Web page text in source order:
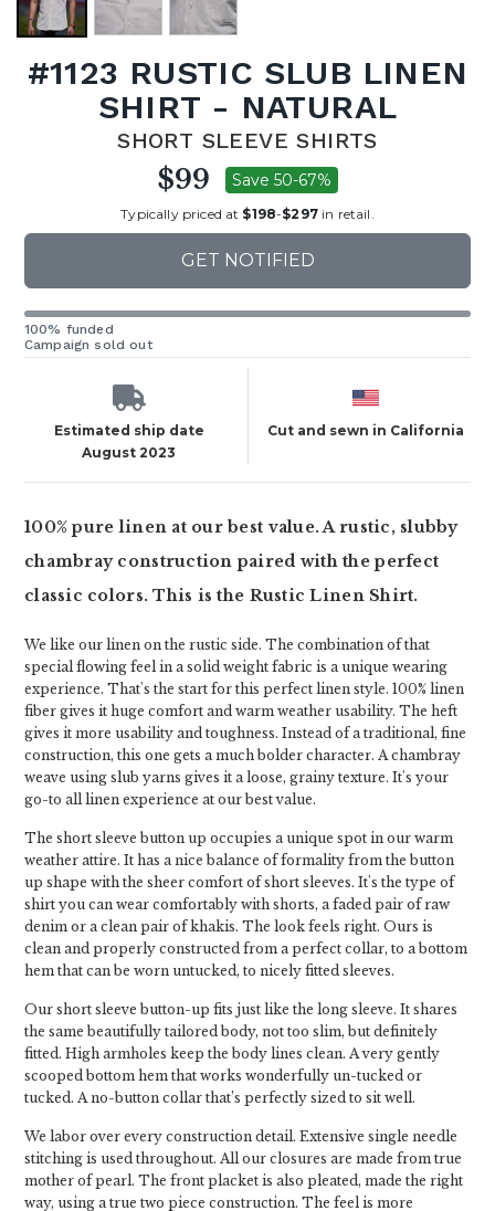
#1123 RUSTIC SLUB LINEN
SHIRT - NATURAL
SHORT SLEEVE SHIRTS
$99 Save 50-67%
Typically priced at $198-$297in retail.
GET NOTIFIED
100% funded
Campaign sold out
Estimated ship date
August 2023
Cut and sewn in California
100% pure linen at our best value. A rustic, slubby
chambray construction paired with the perfect
classic colors. This is the Rustic Linen Shirt.
We like our linen on the rustic side. The combination of that
special flowing feel in a solid weight fabric is a unique wearing
experience. That's the start for this perfect linen style. 100% linen
fiber gives it huge comfort and warm weather usability. The heft
gives it more usability and toughness. Instead of a traditional, fine
construction, this one gets a much bolder character. A chambray
weave using slub yarns gives it a loose, grainy texture. It's your
go-to all linen experience at our best value.
The short sleeve button up occupies a unique spot in our warm
weather attire. It has a nice balance of formality from the button
up shape with the sheer comfort of short sleeves. It's the type of
shirt you can wear comfortably with shorts, a faded pair of raw
denim or a clean pair of khakis. The look feels right. Ours is
clean and properly constructed from a perfect collar, to a bottom
hem that can be worn untucked, to nicely fitted sleeves.
Our short sleeve button-up fits just like the long sleeve. It shares
the same beautifully tailored body, not too slim, but definitely
fitted. High armholes keep the body lines clean. A very gently
scooped bottom hem that works wonderfully un-tucked or
tucked. A no-button collar that’s perfectly sized to sit well.
We labor over every construction detail. Extensive single needle
stitching is used throughout. All our closures are made from true
mother of pearl. The front placket is also pleated, made the right
way, using a true two piece construction. The feel is more